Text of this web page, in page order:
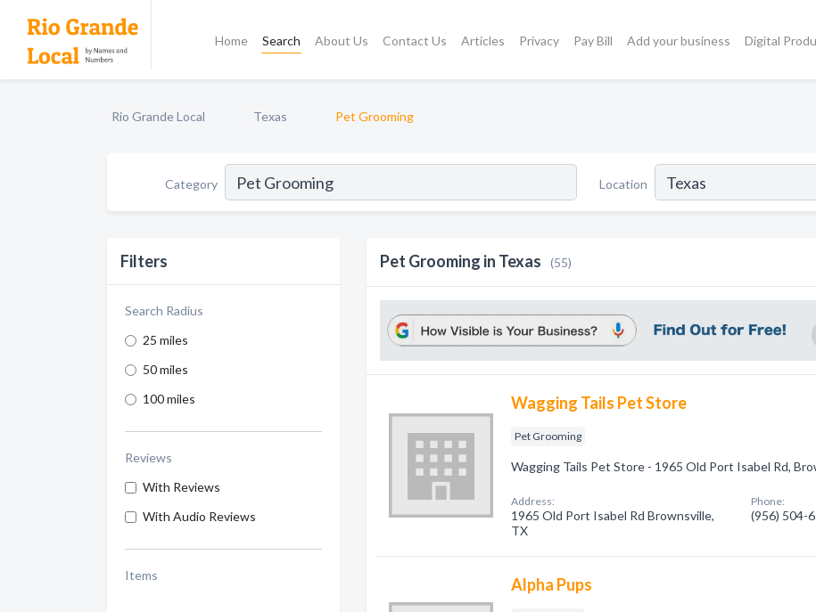
Home Search About Us Contact Us Articles Privacy Pay Bill Add your business Digital
Rio Grande Local Texas Pet Grooming
Category Location
Filters
Search Radius
25 miles
50 miles
100 miles
Reviews
With Reviews
With Audio Reviews
Items
Pet Grooming in Texas (55)
Wagging Tails Pet Store
Pet Grooming
Wagging Tails Pet Store - 1965 Old Port Isabel Rd,
Address:
1965 Old Port Isabel Rd Brownsville,
TX
Phone:
(956) 504-
Alpha Pups